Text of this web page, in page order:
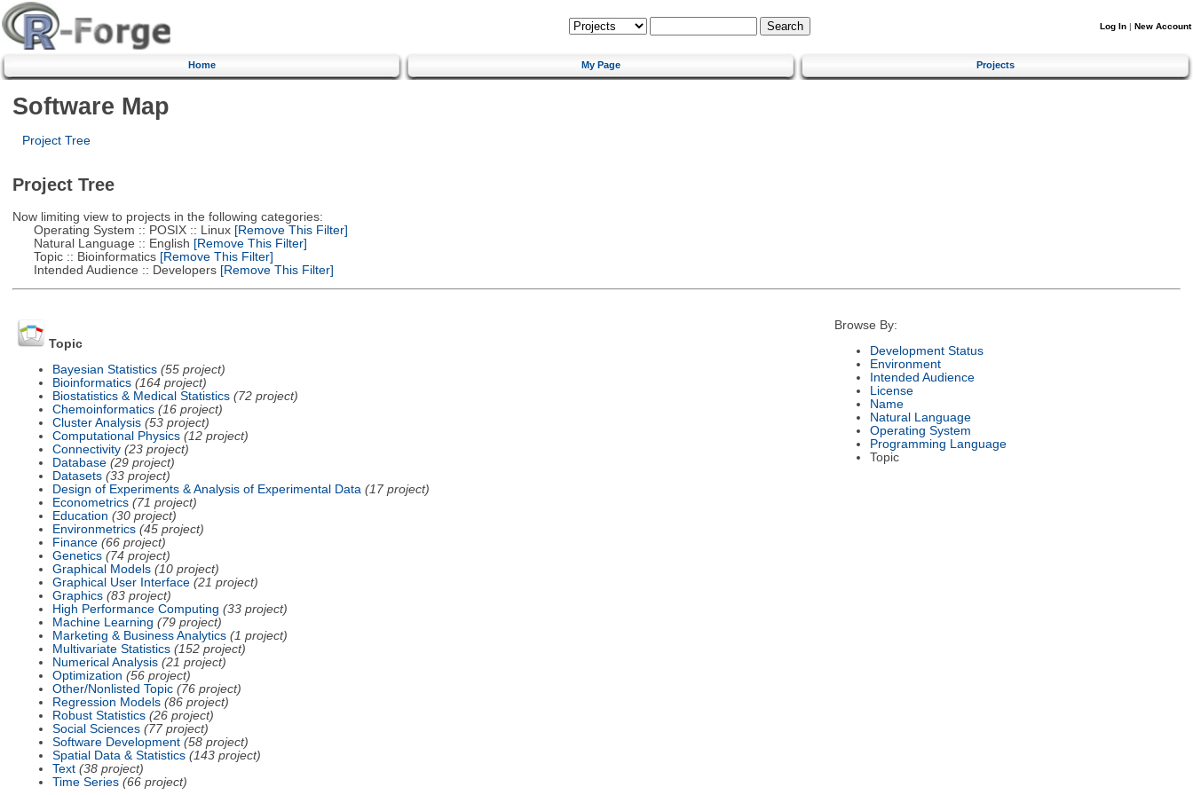
Log In | New Account
Home My Page Projects
Software Map
Project Tree
Project Tree
Now limiting view to projects in the following categories:
Operating System :: POSIX :: Linux[Remove This Filter]
Natural Language :: English [Remove This Filter]
Topic :: Bioinformatics[Remove This Filter]
Intended Audience :: Developers[Remove This Filter]
Topic
Bayesian Statistics (55 project)
Bioinformatics (164 project)
Biostatistics & Medical Statistics (72 project)
Chemoinformatics (16 project)
Cluster Analysis (53 project)
Computational Physics (12 project)
Connectivity (23 project)
Database (29 project)
Datasets (33 project)
Design of Experiments & Analysis of Experimental Data (17 project)
Econometrics (71 project)
Education (30 project)
Environmetrics (45 project)
Finance (66 project)
Genetics (74 project)
Graphical Models (10 project)
Graphical User Interface (21 project)
Graphics (83 project)
High Performance Computing (33 project)
Machine Learning (79 project)
Marketing & Business Analytics (1 project)
Multivariate Statistics (152 project)
Numerical Analysis (21 project)
Optimization (56 project)
Other/Nonlisted Topic (76 project)
Regression Models (86 project)
Robust Statistics (26 project)
Social Sciences (77 project)
Software Development (58 project)
Spatial Data & Statistics (143 project)
Text (38 project)
Time Series (66 project)
Browse By:
Development Status
Environment
Intended Audience
License
Name
Natural Language
Operating System
Programming Language
Topic